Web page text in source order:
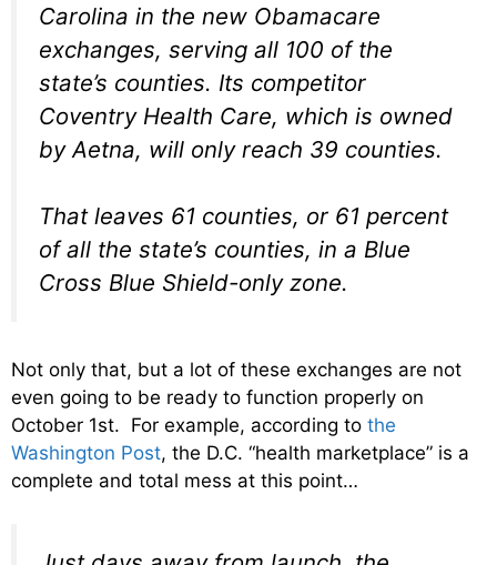
Carolina in the new Obamacare
exchanges, serving all 100 of the
state’s counties. Its competitor
Coventry Health Care, which is owned
by Aetna, will only reach 39 counties.
That leaves 61 counties, or 61 percent
of all the state’s counties, in a Blue
Cross Blue Shield-only zone.
Not only that, but a lot of these exchanges are not
even going to be ready to function properly on
October 1st. For example, according to the
Washington Post, the D.C. “health marketplace” is a
complete and total mess at this point…